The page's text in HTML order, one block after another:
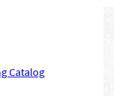
Catalog